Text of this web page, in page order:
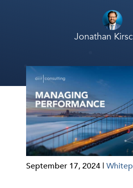
Jonathan
September 17, 2024 |